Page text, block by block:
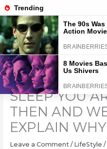
Skip
to
content
DO YOU
SLEEP YOU
THEN AND
EXPLAIN WHY
Leave a Comment / LifeStyle /